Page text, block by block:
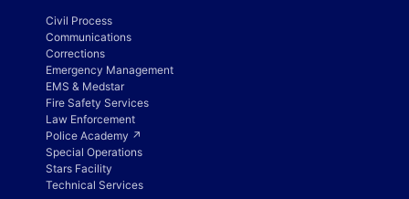
Civil Process
Communications
Corrections
Emergency Management
EMS & Medstar
Fire Safety Services
Law Enforcement
Police Academy ↗
Special Operations
Stars Facility
Technical Services